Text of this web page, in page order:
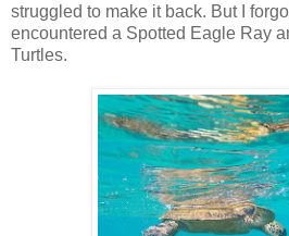
struggled to make it back. But I
encountered a Spotted Eagle Ray
Turtles.